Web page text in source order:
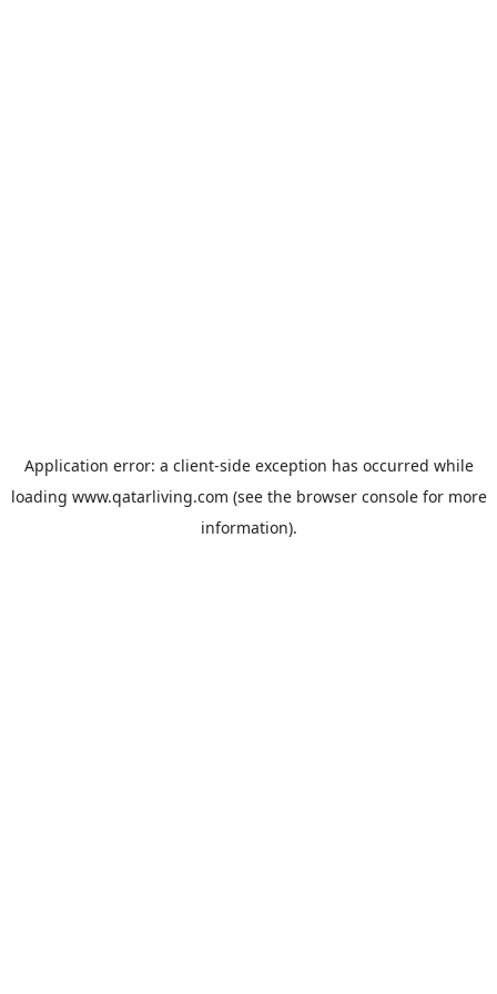
Application error: a client-side exception has occurred while
loading www.qatarliving.com (see the browser consolefor more
information).